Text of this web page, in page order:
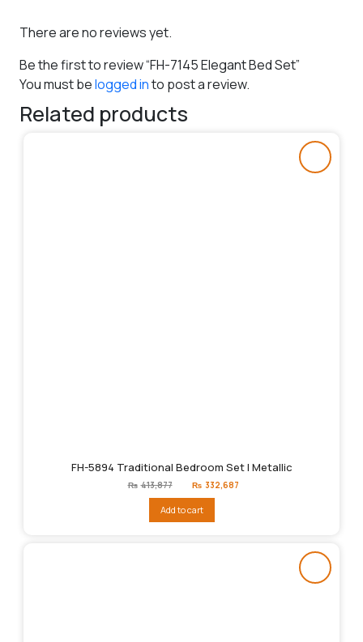
There are no reviews yet.
Be the first to review “FH-7145 Elegant Bed Set”
You must belogged into post a review.
Related products
FH-5894 Traditional Bedroom Set | Metallic
₨ 413,877
Original
price
₨413,877.
₨ 332,687
Add to cart